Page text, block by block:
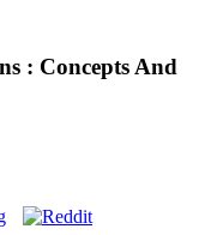
: Concepts And